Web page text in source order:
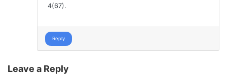
4(67).
Reply
Leave a Reply